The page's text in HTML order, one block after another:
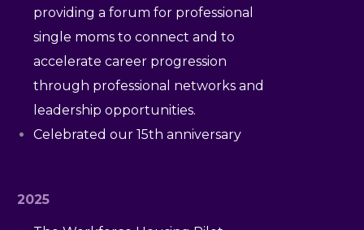
providing a forum for professional
single moms to connect and to
accelerate career progression
through professional networks and
leadership opportunities.
Celebrated our 15th anniversary
2025